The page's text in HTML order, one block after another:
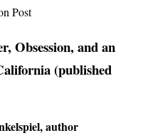
Post
Obsession, and an
(published
author